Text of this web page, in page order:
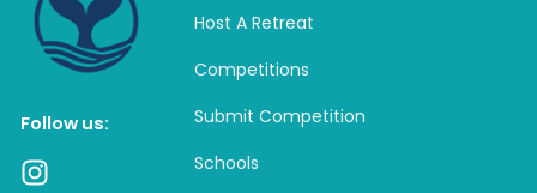
Follow us:
I
Host A Retreat
Competitions
Submit Competition
Schools